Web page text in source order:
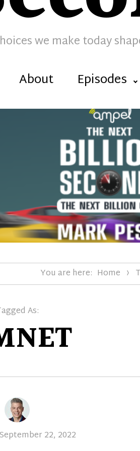
we make today
About Episodes
You are here: Home
As:
Posted
September 22, 2022